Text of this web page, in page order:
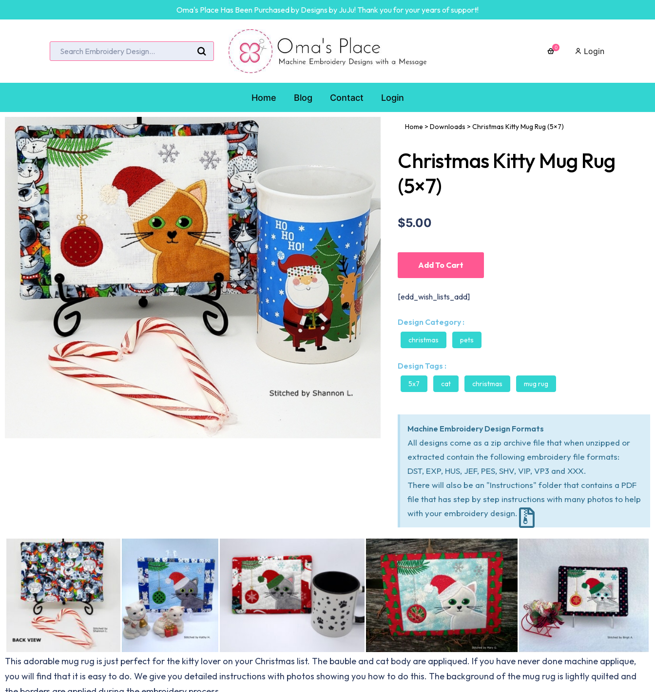
Oma's Place Has Been Purchased by Designs by JuJu! Thank you for your years of support!
0 Login
Home Blog Contact Login
Home > Downloads > Christmas Kitty Mug Rug (5×7)
Christmas Kitty Mug Rug
(5×7)
$5.00
Add To Cart
[edd_wish_lists_add]
Design Category :
christmas pets
Design Tags :
5x7 cat christmas mug rug
Machine Embroidery Design Formats
All designs come as a zip archive file that when unzipped or
extracted contain the following embroidery file formats:
DST, EXP, HUS, JEF, PES, SHV, VIP, VP3 and XXX.
There will also be an "Instructions" folder that contains a PDF
file that has step by step instructions with many photos to help
with your embroidery design.
This adorable mug rug is just perfect for the kitty lover on your Christmas list. The bauble and cat body are appliqued. If you have never done machine applique,
you will find that it is easy to do. We give you detailed instructions with photos showing you how to do this. The background of the mug rug is lightly quilted and